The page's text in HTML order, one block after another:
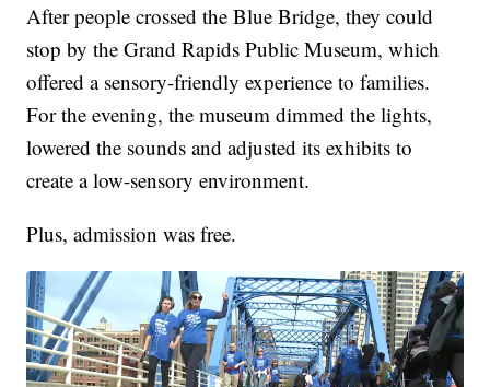
After people crossed the Blue Bridge, they could
stop by the Grand Rapids Public Museum, which
offered a sensory-friendly experience to families.
For the evening, the museum dimmed the lights,
lowered the sounds and adjusted its exhibits to
create a low-sensory environment.
Plus, admission was free.